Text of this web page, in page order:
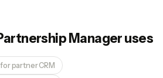
Manageruses
partner CRM